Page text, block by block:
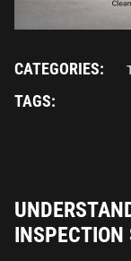
INSPECTION
CATEGORIES:
TAGS: